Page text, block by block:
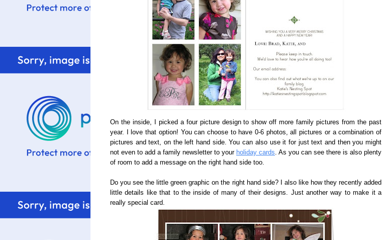
On the inside, I picked a four picture design to show off more family pictures from the past
year. I love that option! You can choose to have 0-6 photos, all pictures or a combination of
pictures and text, on the left hand side. You can also use it for just text and then you might
not even to add a family newsletter to your holiday cards. As you can see there is also plenty
of room to add a message on the right hand side too.
Do you see the little green graphic on the right hand side? I also like how they recently added
little details like that to the inside of many of their designs. Just another way to make it a
really special card.